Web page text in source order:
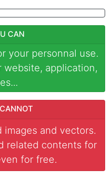
CAN
your personnal use.
website, application,
and vectors.
related contents for
for free.